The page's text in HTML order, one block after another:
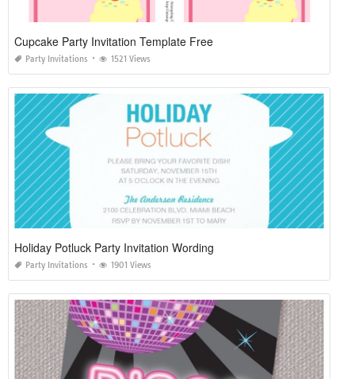
Cupcake Party Invitation Template Free
Party Invitations 1521 Views
Holiday Potluck Party Invitation Wording
Party Invitations 1901 Views